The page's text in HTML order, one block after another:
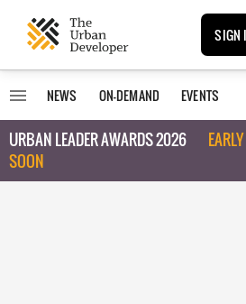
SIGN
NEWS ON-DEMAND EVENTS
URBAN LEADER AWARDS 2026
SOON